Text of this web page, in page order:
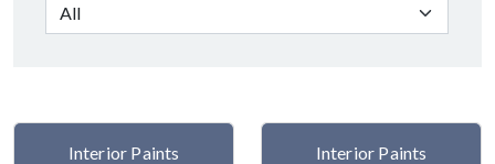
Interior Paints Interior Paints